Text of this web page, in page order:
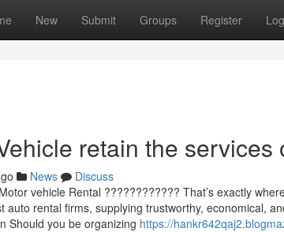
New Submit Groups Register
retain the services
News
Discuss
vehicle Rental ???????????? That’s exactly
auto rental firms, supplying trustworthy, economical,
Should you be organizing https://